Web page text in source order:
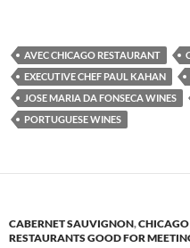
AVEC CHICAGO RESTAURANT
EXECUTIVE CHEF PAUL KAHAN
JOSE MARIA DA FONSECA WINES
PORTUGUESE WINES
CABERNET SAUVIGNON,
RESTAURANTS GOOD FOR